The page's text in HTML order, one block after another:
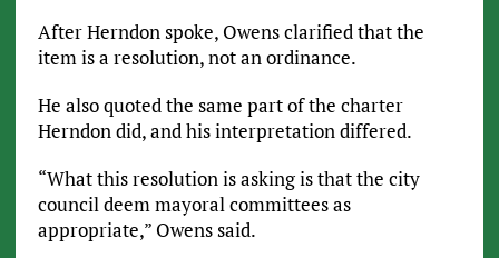
After Herndon spoke, Owens clarified that the
item is a resolution, not an ordinance.
He also quoted the same part of the charter
Herndon did, and his interpretation differed.
“What this resolution is asking is that the city
council deem mayoral committees as
appropriate,” Owens said.